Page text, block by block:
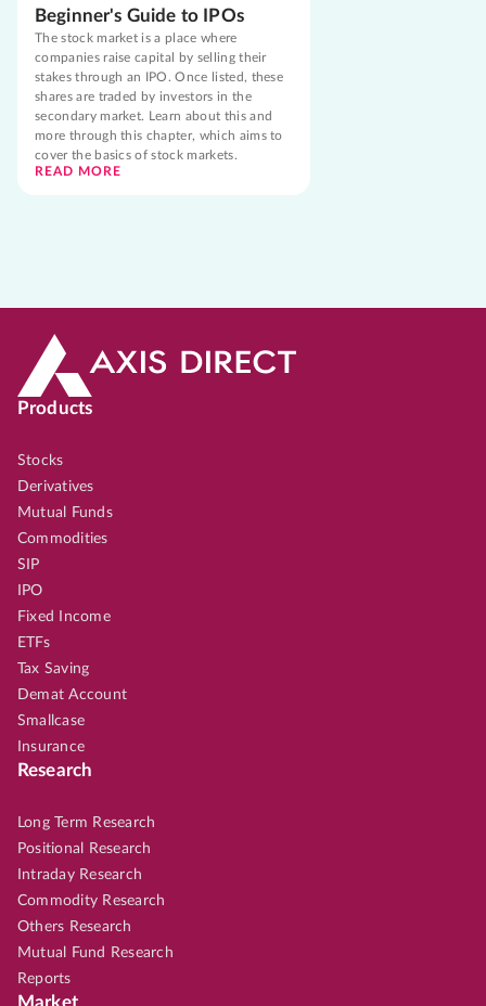
Beginner's Guide to IPOs
The stock market is a place where
companies raise capital by selling their
stakes through an IPO. Once listed, these
shares are traded by investors in the
secondary market. Learn about this and
more through this chapter, which aims to
cover the basics of stock markets.
READ MORE
Products
Stocks
Derivatives
Mutual Funds
Commodities
SIP
IPO
Fixed Income
ETFs
Tax Saving
Demat Account
Smallcase
Insurance
Research
Long Term Research
Positional Research
Intraday Research
Commodity Research
Others Research
Mutual Fund Research
Reports